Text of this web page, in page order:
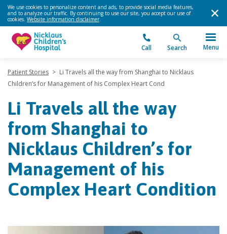
We use cookies to personalize content and ads, to provide social media features,
and to analyze our traffic. By continuing to use our site, you accept our use of
cookies. Website information disclaimer.
Call Search Menu
Patient Stories > Li Travels all the way from Shanghai to Nicklaus
Children’s for Management of his Complex Heart Cond
Li Travels all the way
from Shanghai to
Nicklaus Children’s for
Management of his
Complex Heart Condition